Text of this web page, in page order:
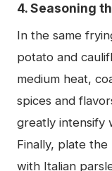
4. Seasoning
In the same
potato and
medium heat,
spices and
greatly intensify
Finally, plate
with Italian